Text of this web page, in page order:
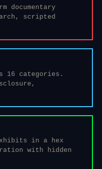
documentary
scripted
16 categories.
in a hex
with hidden